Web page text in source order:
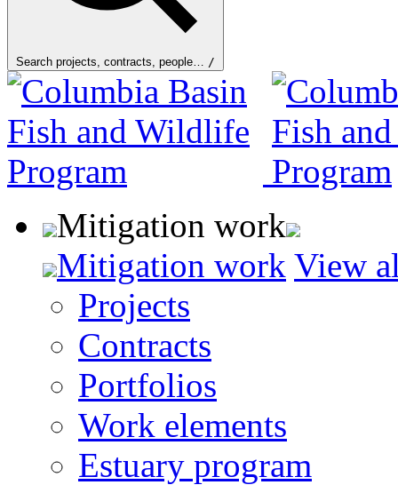
Search projects, contracts, people… /
Mitigation work
Mitigation work View
Projects
Contracts
Portfolios
Work elements
Estuary program